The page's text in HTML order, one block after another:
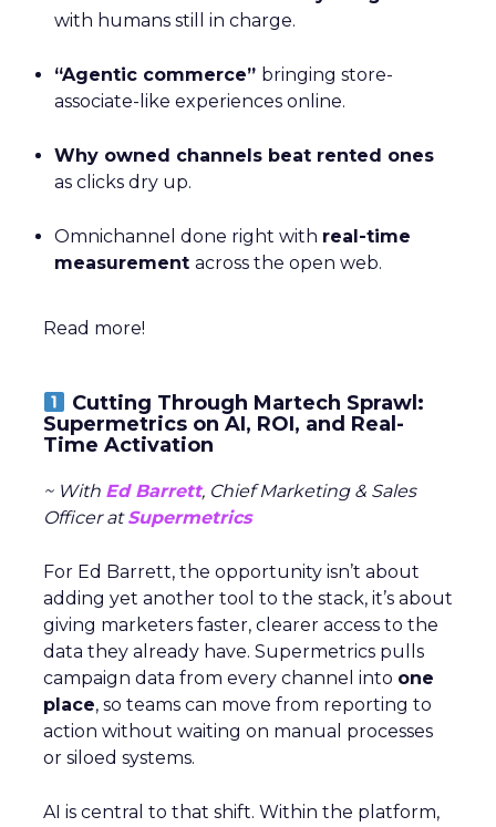
with humans still in charge.
“Agentic commerce” bringing store-
associate-like experiences online.
Why owned channels beat rented ones
as clicks dry up.
Omnichannel done right with real-time
measurement across the open web.
Read more!
Cutting Through Martech Sprawl:
Supermetrics on AI, ROI, and Real-
Time Activation
~ With Ed Barrett, Chief Marketing & Sales
Officer atSupermetrics
For Ed Barrett, the opportunity isn’t about
adding yet another tool to the stack, it’s about
giving marketers faster, clearer access to the
data they already have. Supermetrics pulls
campaign data from every channel into one
place, so teams can move from reporting to
action without waiting on manual processes
or siloed systems.
AI is central to that shift. Within the platform,